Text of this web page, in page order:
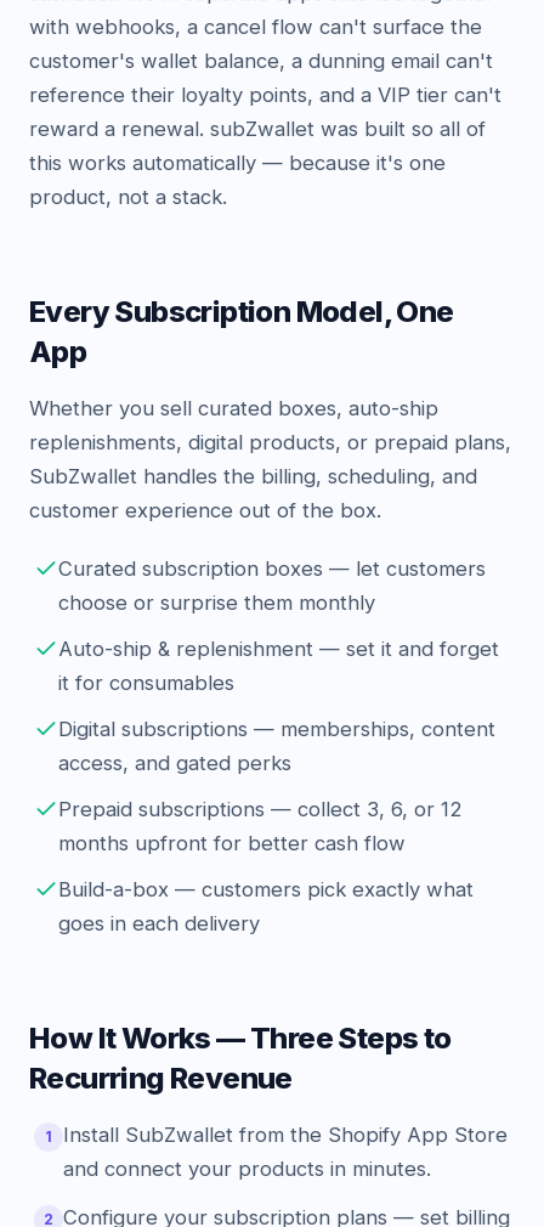
with webhooks, a cancel flow can't surface the
customer's wallet balance, a dunning email can't
reference their loyalty points, and a VIP tier can't
reward a renewal. subZwallet was built so all of
this works automatically — because it's one
product, not a stack.
Every Subscription Model, One
App
Whether you sell curated boxes, auto-ship
replenishments, digital products, or prepaid plans,
SubZwallet handles the billing, scheduling, and
customer experience out of the box.
Curated subscription boxes — let customers
choose or surprise them monthly
Auto-ship & replenishment — set it and forget
it for consumables
Digital subscriptions — memberships, content
access, and gated perks
Prepaid subscriptions — collect 3, 6, or 12
months upfront for better cash flow
Build-a-box — customers pick exactly what
goes in each delivery
How It Works — Three Steps to
Recurring Revenue
1
Install SubZwallet from the Shopify App Store
and connect your products in minutes.
2 Configure your subscription plans — set billing